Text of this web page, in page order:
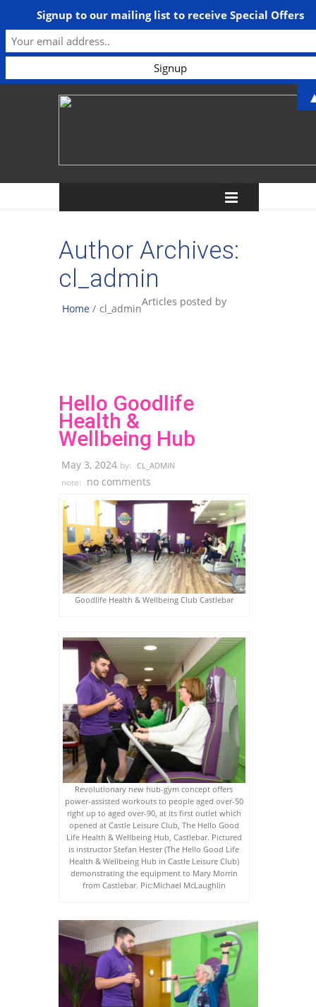
Author Archives:
cl_admin
Home/
Articles posted by
cl_admin
Hello Goodlife
Health &
Wellbeing Hub
May 3, 2024 by: CL_ADMIN
note: no comments
Goodlife Health & Wellbeing Club Castlebar
Revolutionary new hub-gym concept offers
power-assisted workouts to people aged over-50
right up to aged over-90, at its first outlet which
opened at Castle Leisure Club, The Hello Good
Life Health & Wellbeing Hub, Castlebar. Pictured
is instructor Stefan Hester (The Hello Good Life
Health & Wellbeing Hub in Castle Leisure Club)
demonstrating the equipment to Mary Morrin
from Castlebar. Pic:Michael McLaughlin
Signup to our mailing list to receive Special Offers